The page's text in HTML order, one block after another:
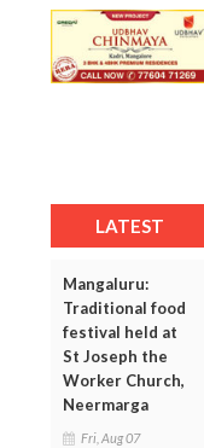
LATEST
Mangaluru:
Traditional food
festival held at
St Joseph the
Worker Church,
Neermarga
Fri, Aug 07